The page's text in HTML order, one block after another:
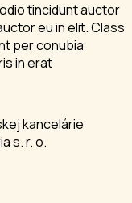
tincidunt auctor
eu in elit. Class
per conubia
in erat
kancelárie
s. r. o.